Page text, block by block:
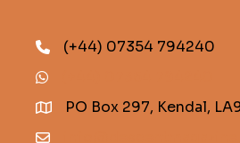
(+44) 07354 794240
PO Box 297, Kendal,